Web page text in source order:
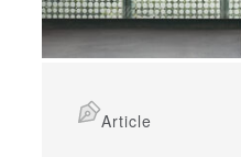
Article